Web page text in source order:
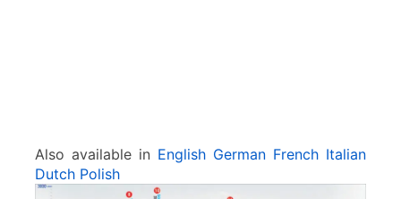
Also available in English German French Italian
Dutch Polish